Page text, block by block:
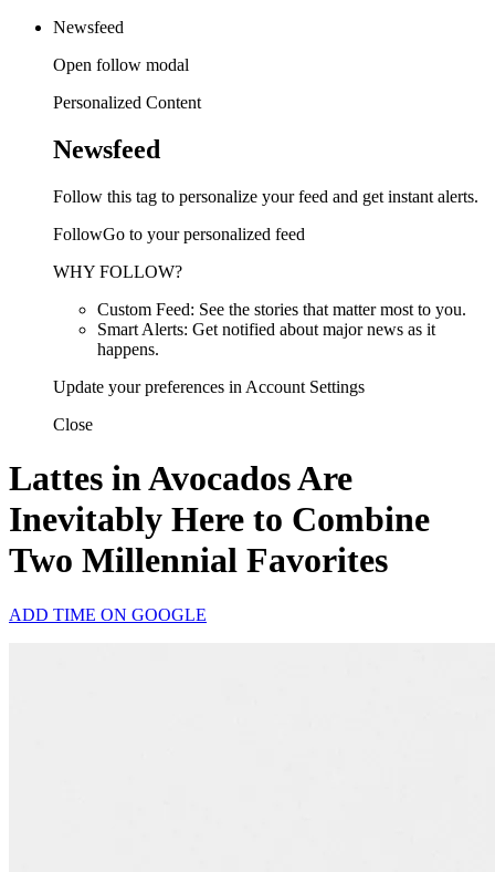
Newsfeed
Open follow modal
Personalized Content
Newsfeed
Follow this tag to personalize your feed and get instant alerts.
FollowGo to your personalized feed
WHY FOLLOW?
Custom Feed: See the stories that matter most to you.
Smart Alerts: Get notified about major news as it
happens.
Update your preferences in Account Settings
Close
Lattes in Avocados Are
Inevitably Here to Combine
Two Millennial Favorites
ADD TIME ON GOOGLE